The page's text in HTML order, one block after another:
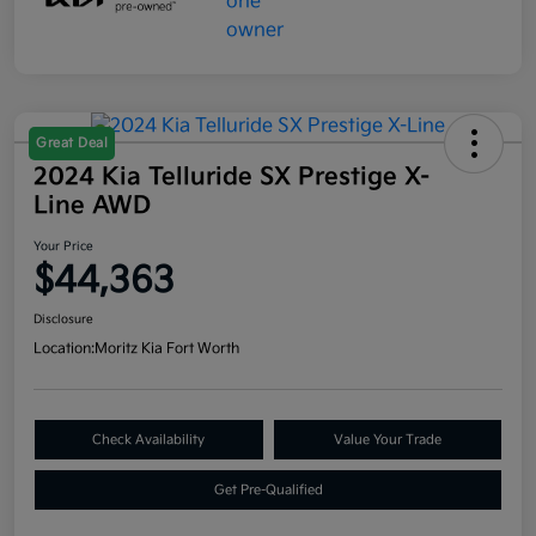
Great Deal
2024 Kia Telluride SX Prestige X-
Line AWD
Your Price
$44,363
Disclosure
Location:Moritz Kia Fort Worth
Check Availability Value Your Trade
Get Pre-Qualified